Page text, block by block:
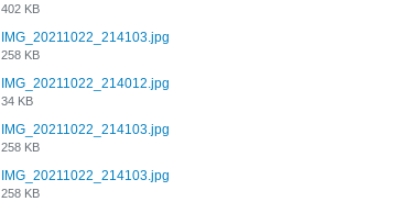
402 KB
IMG_20211022_214103.jpg
258 KB
IMG_20211022_214012.jpg
34 KB
IMG_20211022_214103.jpg
258 KB
IMG_20211022_214103.jpg
258 KB